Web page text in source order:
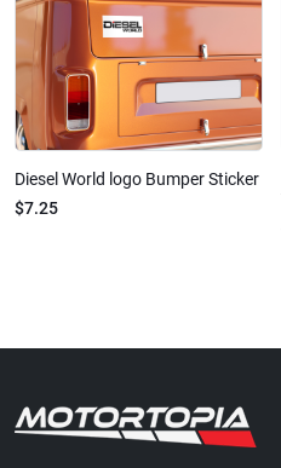
Diesel World logo Bumper Sticker
$7.25